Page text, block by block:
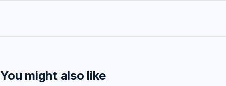
You might also like